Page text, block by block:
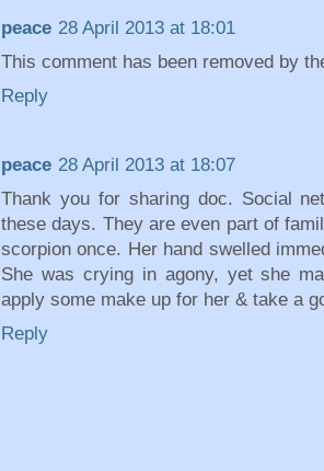
peace 28 April 2013 at 18:01
This comment has been removed by
Reply
peace 28 April 2013 at 18:07
Thank you for sharing doc. Social
these days. They are even part of
scorpion once. Her hand swelled
She was crying in agony, yet she
apply some make up for her & take a
Reply